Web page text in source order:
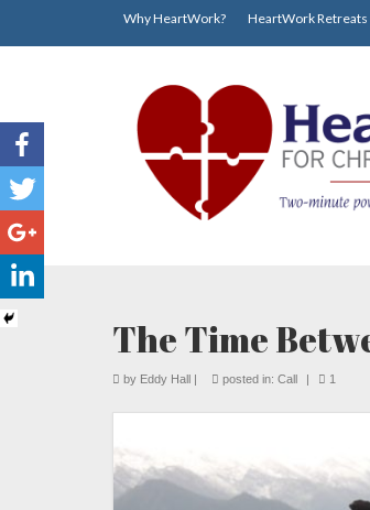
Why HeartWork? HeartWork Retreats
The Time
by Eddy Hall | posted in: Call | 1